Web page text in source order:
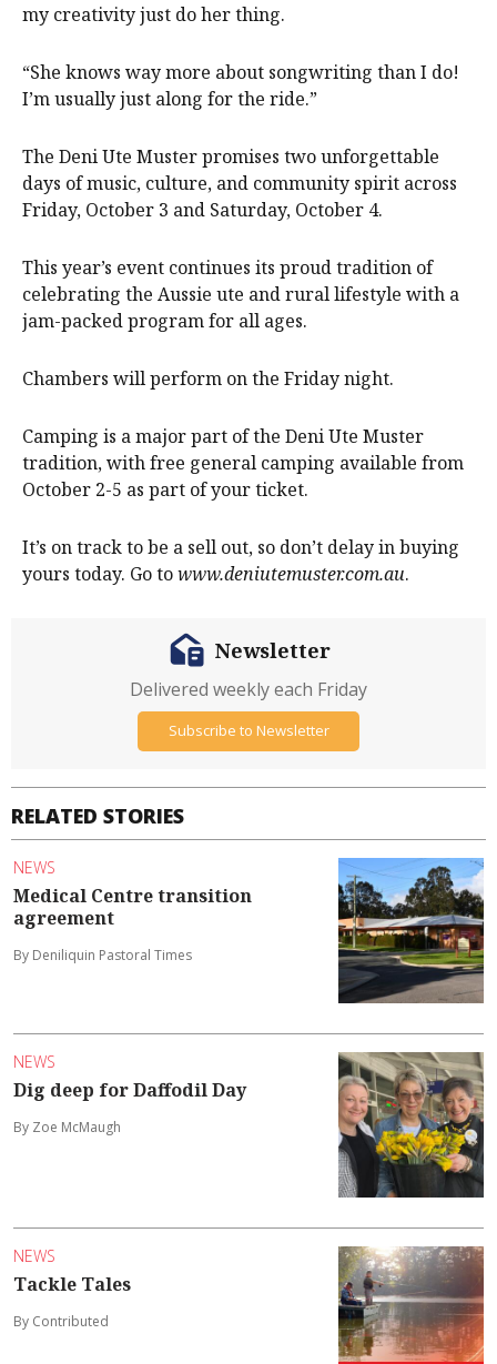
my creativity just do her thing.
“She knows way more about songwriting than I do!
I’m usually just along for the ride.”
The Deni Ute Muster promises two unforgettable
days of music, culture, and community spirit across
Friday, October 3 and Saturday, October 4.
This year’s event continues its proud tradition of
celebrating the Aussie ute and rural lifestyle with a
jam-packed program for all ages.
Chambers will perform on the Friday night.
Camping is a major part of the Deni Ute Muster
tradition, with free general camping available from
October 2-5 as part of your ticket.
It’s on track to be a sell out, so don’t delay in buying
yours today. Go towww.deniutemuster.com.au.
RELATED STORIES
NEWS
Medical Centre transition
agreement
By Deniliquin Pastoral Times
NEWS
Dig deep for Daffodil Day
By Zoe McMaugh
NEWS
Tackle Tales
By Contributed
Newsletter
Delivered weekly each Friday
Subscribe to Newsletter